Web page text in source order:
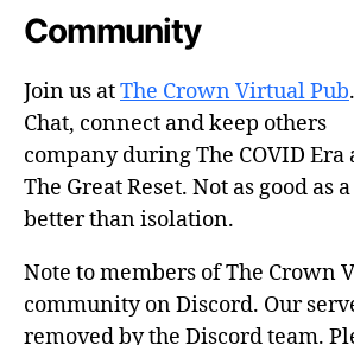
Community
Join us atThe Crown Virtual Pub.
Chat, connect and keep others
company during The COVID Era
The Great Reset. Not as good as
better than isolation.
Note to members of The Crown
community on Discord. Our
removed by the Discord team.